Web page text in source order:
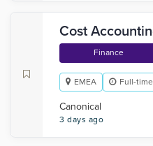
Cost
Finance
EMEA Full-time
Canonical
3 days ago